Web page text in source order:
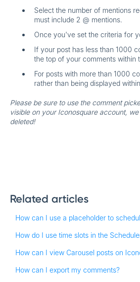
Select the number of mentions
must include 2 @ mentions.
Once you've set the criteria for
If your post has less than 1000
the top of your comments within
For posts with more than 1000
rather than being displayed
Please be sure to use the comment
visible on your Iconosquare account,
deleted!
Related articles
How can I use a placeholder to
How do I use time slots in the
How can I view Carousel posts on
How can I export my comments?